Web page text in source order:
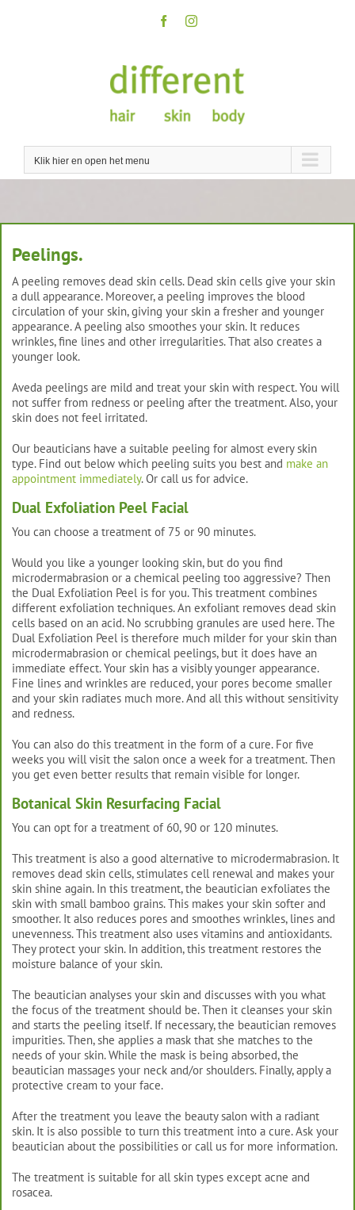
FacebookInstagram
Klik hier en open het menu
Peelings.
A peeling removes dead skin cells. Dead skin cells give your skin
a dull appearance. Moreover, a peeling improves the blood
circulation of your skin, giving your skin a fresher and younger
appearance. A peeling also smoothes your skin. It reduces
wrinkles, fine lines and other irregularities. That also creates a
younger look.
Aveda peelings are mild and treat your skin with respect. You will
not suffer from redness or peeling after the treatment. Also, your
skin does not feel irritated.
Our beauticians have a suitable peeling for almost every skin
type. Find out below which peeling suits you best and make an
appointment immediately. Or call us for advice.
Dual Exfoliation Peel Facial
You can choose a treatment of 75 or 90 minutes.
Would you like a younger looking skin, but do you find
microdermabrasion or a chemical peeling too aggressive? Then
the Dual Exfoliation Peel is for you. This treatment combines
different exfoliation techniques. An exfoliant removes dead skin
cells based on an acid. No scrubbing granules are used here. The
Dual Exfoliation Peel is therefore much milder for your skin than
microdermabrasion or chemical peelings, but it does have an
immediate effect. Your skin has a visibly younger appearance.
Fine lines and wrinkles are reduced, your pores become smaller
and your skin radiates much more. And all this without sensitivity
and redness.
You can also do this treatment in the form of a cure. For five
weeks you will visit the salon once a week for a treatment. Then
you get even better results that remain visible for longer.
Botanical Skin Resurfacing Facial
You can opt for a treatment of 60, 90 or 120 minutes.
This treatment is also a good alternative to microdermabrasion. It
removes dead skin cells, stimulates cell renewal and makes your
skin shine again. In this treatment, the beautician exfoliates the
skin with small bamboo grains. This makes your skin softer and
smoother. It also reduces pores and smoothes wrinkles, lines and
unevenness. This treatment also uses vitamins and antioxidants.
They protect your skin. In addition, this treatment restores the
moisture balance of your skin.
The beautician analyses your skin and discusses with you what
the focus of the treatment should be. Then it cleanses your skin
and starts the peeling itself. If necessary, the beautician removes
impurities. Then, she applies a mask that she matches to the
needs of your skin. While the mask is being absorbed, the
beautician massages your neck and/or shoulders. Finally, apply a
protective cream to your face.
After the treatment you leave the beauty salon with a radiant
skin. It is also possible to turn this treatment into a cure. Ask your
beautician about the possibilities or call us for more information.
The treatment is suitable for all skin types except acne and
rosacea.